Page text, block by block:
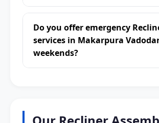
Do you offer emergency
services in Makarpura
weekends?